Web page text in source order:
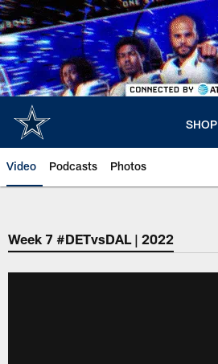
Skip
to
main
content
SHOP
Video Podcasts Photos
Week 7 #DETvsDAL | 2022